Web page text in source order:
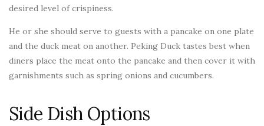
desired level of crispiness.
He or she should serve to guests with a pancake on one plate
and the duck meat on another. Peking Duck tastes best when
diners place the meat onto the pancake and then cover it with
garnishments such as spring onions and cucumbers.
Side Dish Options